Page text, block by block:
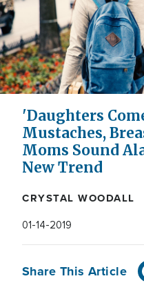
'Daughters
Mustaches,
Moms Sound
New Trend
CRYSTAL WOODALL
01-14-2019
Share This Article